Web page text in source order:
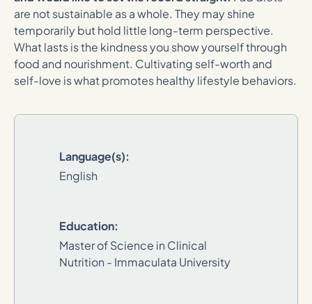
are not sustainable as a whole. They may shine
temporarily but hold little long-term perspective.
What lasts is the kindness you show yourself through
food and nourishment. Cultivating self-worth and
self-love is what promotes healthy lifestyle behaviors.
Language(s):
English
Education:
Master of Science in Clinical
Nutrition - Immaculata University